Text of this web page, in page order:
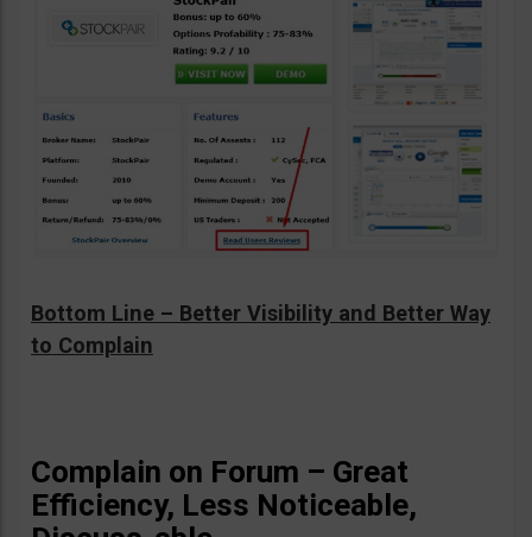
Bottom Line – Better Visibility and Better Way
to Complain
Complain on Forum – Great
Efficiency, Less Noticeable,